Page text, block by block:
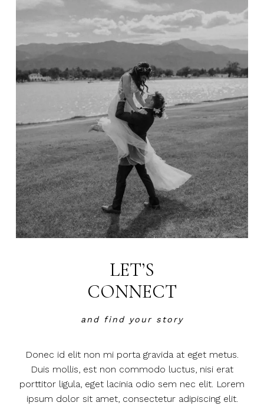
LET’S
CONNECT
and find your story
Donec id elit non mi porta gravida at eget metus.
Duis mollis, est non commodo luctus, nisi erat
porttitor ligula, eget lacinia odio sem nec elit. Lorem
ipsum dolor sit amet, consectetur adipiscing elit.